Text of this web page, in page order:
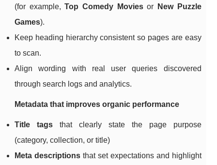
(for example,Top Comedy Moviesor
New Puzzle
Games).
Keep heading hierarchy consistent so pages are easy
to scan.
Align wording with real user queries discovered
through search logs and analytics.
Metadata that improves organic performance
Title tagsthat clearly state the page purpose
(category, collection, or title)
Meta descriptionsthat set expectations and highlight